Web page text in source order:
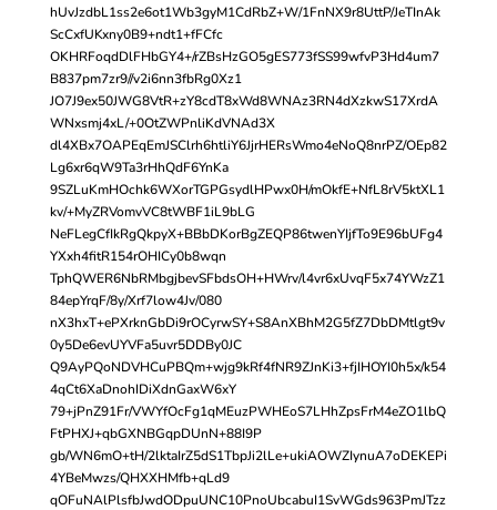
hUvJzdbL1ss2e6ot1Wb3gyM1CdRbZ+W/1FnNX9r8UttP/JeTInAk
ScCxfUKxny0B9+ndt1+fFCfc
OKHRFoqdDlFHbGY4+/rZBsHzGO5gES773fSS99wfvP3Hd4um7
B837pm7zr9//v2i6nn3fbRg0Xz1
JO7J9ex50JWG8VtR+zY8cdT8xWd8WNAz3RN4dXzkwS17XrdA
WNxsmj4xL/+0OtZWPnliKdVNAd3X
dl4XBx7OAPEqEmJSClrh6htliY6JjrHERsWmo4eNoQ8nrPZ/OEp82
Lg6xr6qW9Ta3rHhQdF6YnKa
9SZLuKmHOchk6WXorTGPGsydlHPwx0H/mOkfE+NfL8rV5ktXL1
kv/+MyZRVomvVC8tWBF1iL9bLG
NeFLegCfIkRgQkpyX+BBbDKorBgZEQP86twenYIjfTo9E96bUFg4
YXxh4fitR154rOHICy0b8wqn
TphQWER6NbRMbgjbevSFbdsOH+HWrv/l4vr6xUvqF5x74YWzZ1
84epYrqF/8y/Xrf7low4Jv/080
nX3hxT+ePXrknGbDi9rOCyrwSY+S8AnXBhM2G5fZ7DbDMtlgt9v
0y5De6evUYVFa5uvr5DDBy0JC
Q9AyPQoNDVHCuPBQm+wjg9kRf4fNR9ZJnKi3+fjIHOYI0h5x/k54
4qCt6XaDnohIDiXdnGaxW6xY
79+jPnZ91Fr/VWYfOcFg1qMEuzPWHEoS7LHhZpsFrM4eZO1lbQ
FtPHXJ+qbGXNBGqpDUnN+88I9P
gb/WN6mO+tH/2lktaIrZ5dS1TbpJi2lLe+ukiAOWZIynuA7oDEKEPi
4YBeMwzs/QHXXHMfb+qLd9
qOFuNAlPlsfbJwdODpuUNC10PnoUbcabuI1SvWGds963PmJTzz